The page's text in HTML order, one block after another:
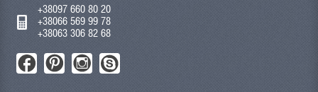
+38097 660 80 20
+38066 569 99 78
+38063 306 82 68